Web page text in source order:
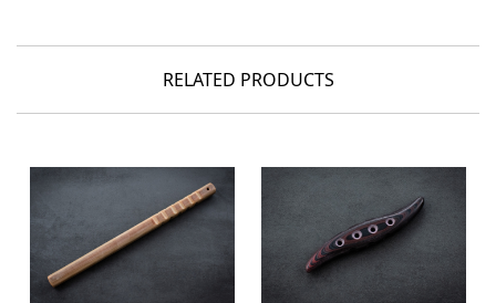
RELATED PRODUCTS